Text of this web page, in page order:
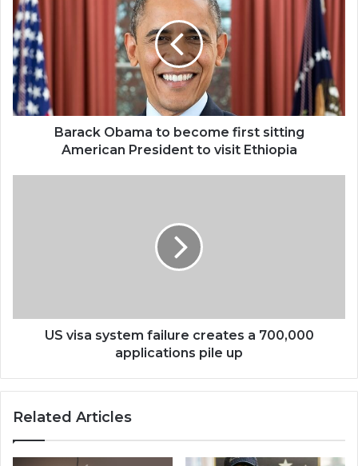
to
become
first
sitting
American
President
to
Barack Obama to become first sitting
American President to visit Ethiopia
pile
US visa system failure creates a 700,000
applications pile up
Related Articles